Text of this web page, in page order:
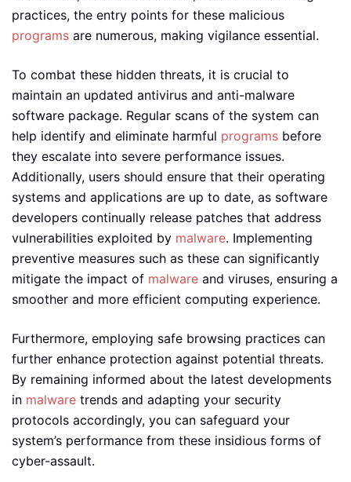
practices, the entry points for these malicious
programs are numerous, making vigilance essential.
To combat these hidden threats, it is crucial to
maintain an updated antivirus and anti-malware
software package. Regular scans of the system can
help identify and eliminate harmful programs before
they escalate into severe performance issues.
Additionally, users should ensure that their operating
systems and applications are up to date, as software
developers continually release patches that address
vulnerabilities exploited by malware. Implementing
preventive measures such as these can significantly
mitigate the impact of malware and viruses, ensuring a
smoother and more efficient computing experience.
Furthermore, employing safe browsing practices can
further enhance protection against potential threats.
By remaining informed about the latest developments
in malware trends and adapting your security
protocols accordingly, you can safeguard your
system’s performance from these insidious forms of
cyber-assault.